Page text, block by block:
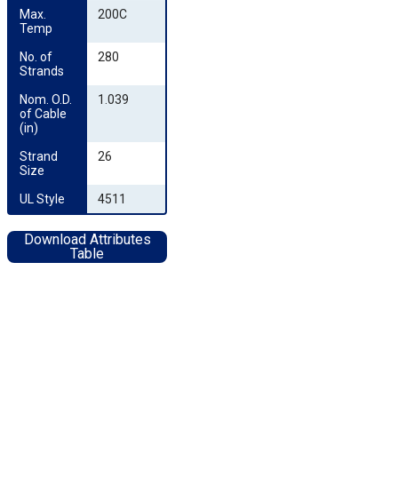
Max.
Temp
200C
No. of
Strands
280
Nom. O.D.
of Cable
(in)
1.039
Strand
Size
26
UL Style 4511
Download Attributes
Table